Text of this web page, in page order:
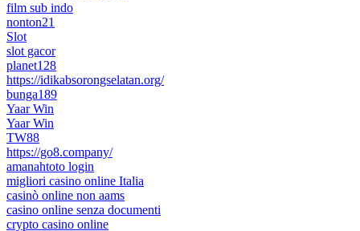
film sub indo
nonton21
Slot
slot gacor
planet128
https://idikabsorongselatan.org/
bunga189
Yaar Win
Yaar Win
TW88
https://go8.company/
amanahtoto login
migliori casino online Italia
casinò online non aams
casino online senza documenti
crypto casino online